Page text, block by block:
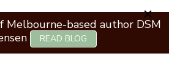
Melbourne-based author DSM
READ BLOG